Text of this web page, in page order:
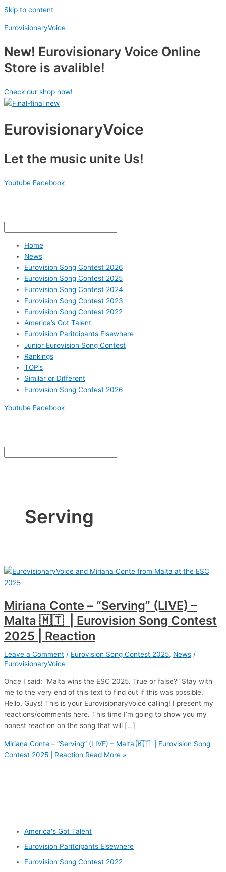
Skip to content
EurovisionaryVoice
New! Eurovisionary Voice Online
Store is avalible!
Check our shop now!
EurovisionaryVoice
Let the music unite Us!
Youtube Facebook
Home
News
Eurovision Song Contest 2026
Eurovision Song Contest 2025
Eurovision Song Contest 2024
Eurovision Song Contest 2023
Eurovision Song Contest 2022
America’s Got Talent
Eurovision Paritcipants Elsewhere
Junior Eurovision Song Contest
Rankings
TOP’s
Similar or Different
Eurovision Song Contest 2026
Youtube Facebook
Serving
Miriana Conte – “Serving” (LIVE) –
Malta 🇲🇹 | Eurovision Song Contest
2025 | Reaction
Leave a Comment / Eurovision Song Contest 2025, News /
EurovisionaryVoice
Once I said: “Malta wins the ESC 2025. True or false?” Stay with
me to the very end of this text to find out if this was possible.
Hello, Guys! This is your EurovisionaryVoice calling! I present my
reactions/comments here. This time I’m going to show you my
honest reaction on the song that will […]
Miriana Conte – “Serving” (LIVE) – Malta 🇲🇹 | Eurovision Song
Contest 2025 | Reaction Read More »
America's Got Talent
Eurovision Paritcipants Elsewhere
Eurovision Song Contest 2022